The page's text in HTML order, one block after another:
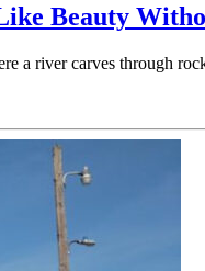
Beauty
a river carves through